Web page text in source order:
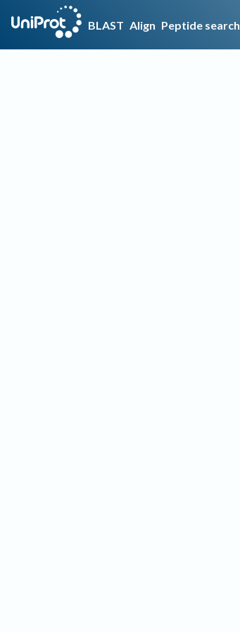
BLAST Align Peptide search